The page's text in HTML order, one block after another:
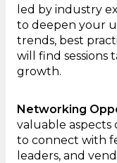
led by industry
to deepen your
trends, best
will find sessions
growth.
Networking
valuable aspects
to connect with
leaders, and